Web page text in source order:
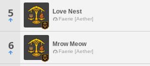
5 Love Nest
Faerie [Aether]
6 Mrow Meow
Faerie [Aether]